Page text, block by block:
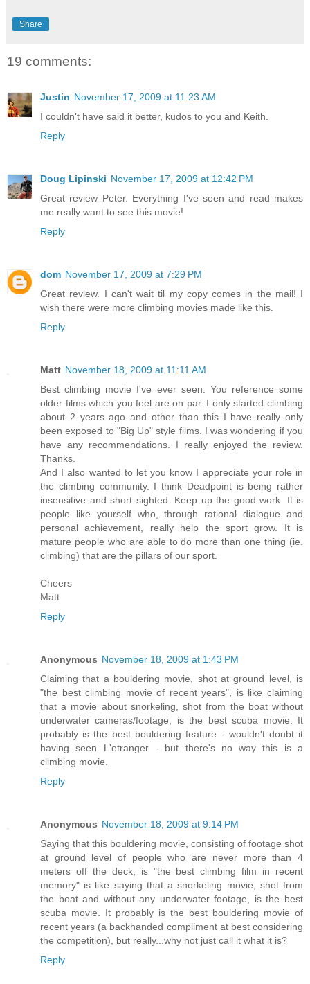
Share
19 comments:
Justin November 17, 2009 at 11:23 AM
I couldn't have said it better, kudos to you and Keith.
Reply
Doug Lipinski November 17, 2009 at 12:42 PM
Great review Peter. Everything I've seen and read makes
me really want to see this movie!
Reply
dom November 17, 2009 at 7:29 PM
Great review. I can't wait til my copy comes in the mail! I
wish there were more climbing movies made like this.
Reply
Matt November 18, 2009 at 11:11 AM
Best climbing movie I've ever seen. You reference some
older films which you feel are on par. I only started climbing
about 2 years ago and other than this I have really only
been exposed to "Big Up" style films. I was wondering if you
have any recommendations. I really enjoyed the review.
Thanks.
And I also wanted to let you know I appreciate your role in
the climbing community. I think Deadpoint is being rather
insensitive and short sighted. Keep up the good work. It is
people like yourself who, through rational dialogue and
personal achievement, really help the sport grow. It is
mature people who are able to do more than one thing (ie.
climbing) that are the pillars of our sport.
Cheers
Matt
Reply
Anonymous November 18, 2009 at 1:43 PM
Claiming that a bouldering movie, shot at ground level, is
"the best climbing movie of recent years", is like claiming
that a movie about snorkeling, shot from the boat without
underwater cameras/footage, is the best scuba movie. It
probably is the best bouldering feature - wouldn't doubt it
having seen L'etranger - but there's no way this is a
climbing movie.
Reply
Anonymous November 18, 2009 at 9:14 PM
Saying that this bouldering movie, consisting of footage shot
at ground level of people who are never more than 4
meters off the deck, is "the best climbing film in recent
memory" is like saying that a snorkeling movie, shot from
the boat and without any underwater footage, is the best
scuba movie. It probably is the best bouldering movie of
recent years (a backhanded compliment at best considering
the competition), but really...why not just call it what it is?
Reply